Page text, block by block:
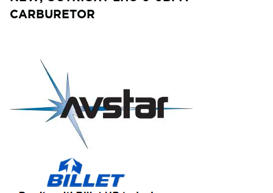
CARBURETOR